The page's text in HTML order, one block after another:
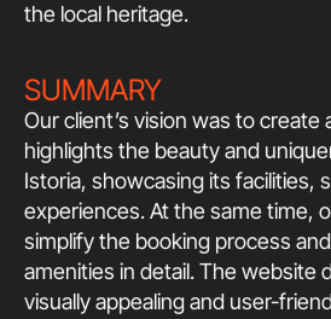
the local heritage.
SUMMARY
Our client’s vision was to create
highlights the beauty and
Istoria, showcasing its facilities,
experiences. At the same time,
simplify the booking process
amenities in detail. The website
visually appealing and user-